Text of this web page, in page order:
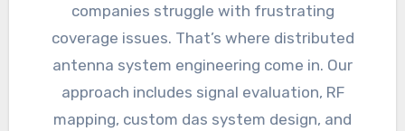
companies struggle with frustrating
coverage issues. That’s where distributed
antenna system engineering come in. Our
approach includes signal evaluation, RF
mapping, custom das system design, and